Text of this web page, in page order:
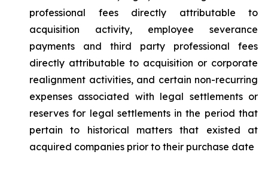
professional fees directly attributable to
acquisition activity, employee severance
payments and third party professional fees
directly attributable to acquisition or corporate
realignment activities, and certain non-recurring
expenses associated with legal settlements or
reserves for legal settlements in the period that
pertain to historical matters that existed at
acquired companies prior to their purchase date